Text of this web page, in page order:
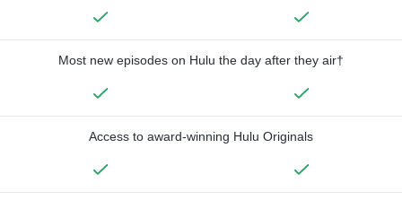
Most new episodes on Hulu the day after they air†
Access to award-winning Hulu Originals